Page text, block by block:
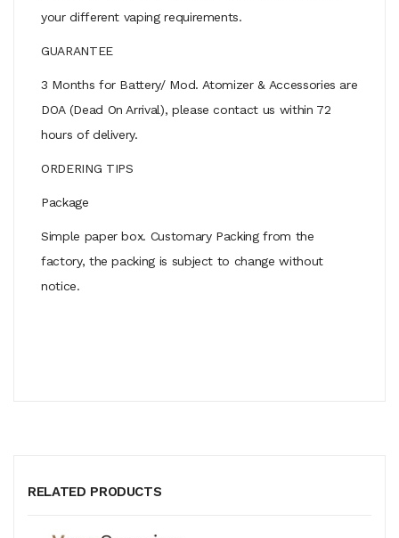
your different vaping requirements.
GUARANTEE
3 Months for Battery/ Mod. Atomizer & Accessories are
DOA (Dead On Arrival), please contact us within 72
hours of delivery.
ORDERING TIPS
Package
Simple paper box. Customary Packing from the
factory, the packing is subject to change without
notice.
RELATED PRODUCTS